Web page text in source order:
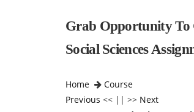
Grab Opportunity To
Social Sciences
Home
Course
Previous << || >> Next